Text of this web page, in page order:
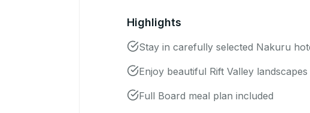
Highlights
Stay in carefully selected Nakuru
Enjoy beautiful Rift Valley
Full Board meal plan included